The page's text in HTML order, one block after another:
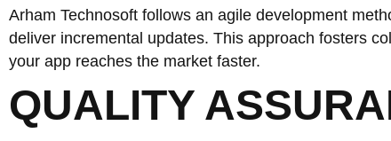
Arham Technosoft follows an agile development
deliver incremental updates. This approach fosters
your app reaches the market faster.
QUALITY